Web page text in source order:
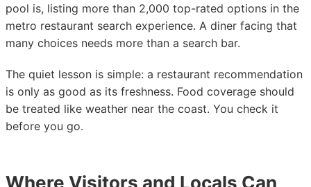
pool is, listing more than 2,000 top-rated options in the
metro restaurant search experience. A diner facing that
many choices needs more than a search bar.
The quiet lesson is simple: a restaurant recommendation
is only as good as its freshness. Food coverage should
be treated like weather near the coast. You check it
before you go.
Where Visitors and Locals Can